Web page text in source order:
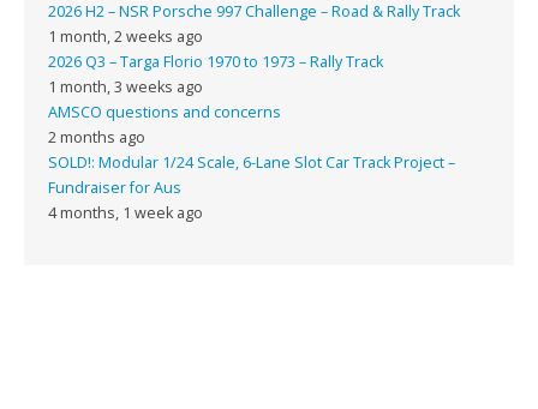
2026 H2 – NSR Porsche 997 Challenge – Road & Rally Track
1 month, 2 weeks ago
2026 Q3 – Targa Florio 1970 to 1973 – Rally Track
1 month, 3 weeks ago
AMSCO questions and concerns
2 months ago
SOLD!: Modular 1/24 Scale, 6-Lane Slot Car Track Project –
Fundraiser for Aus
4 months, 1 week ago